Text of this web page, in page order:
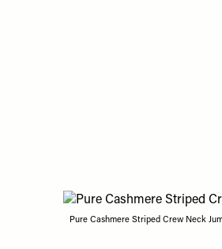
Pure Cashmere Striped Crew Neck